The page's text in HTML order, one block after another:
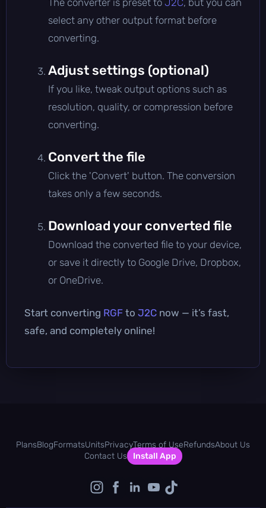
select any other output format before
converting.
Adjust settings (optional)
If you like, tweak output options such as
resolution, quality, or compression before
converting.
Convert the file
Click the 'Convert' button. The conversion
takes only a few seconds.
Download your converted file
Download the converted file to your device,
or save it directly to Google Drive, Dropbox,
or OneDrive.
Start converting RGF to J2C now — it’s fast,
safe, and completely online!
PlansBlogFormatsUnitsPrivacyTerms of UseRefundsAbout Us
Contact Us
Install App